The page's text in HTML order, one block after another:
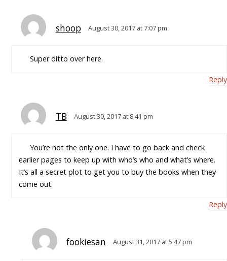
shoop August 30, 2017 at 7:07 pm
Super ditto over here.
Reply
TB August 30, 2017 at 8:41 pm
You’re not the only one. I have to go back and check
earlier pages to keep up with who’s who and what’s where.
It’s all a secret plot to get you to buy the books when they
come out.
Reply
fookiesan August 31, 2017 at 5:47 pm